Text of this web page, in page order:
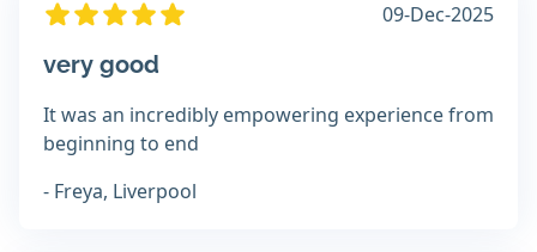
09-Dec-2025
very good
It was an incredibly empowering experience from
beginning to end
- Freya, Liverpool